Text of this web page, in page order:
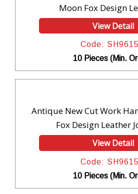
Moon Fox Design
View Detail
Code:
10 Pieces (Min.
Antique New Cut Work
Fox Design Leather
View Detail
Code:
10 Pieces (Min.